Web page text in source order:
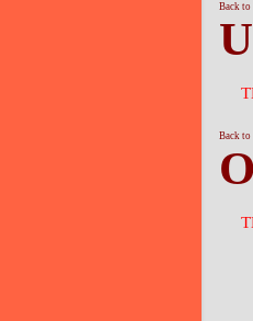
Back
Back